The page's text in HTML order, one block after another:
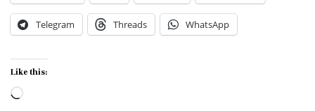
Telegram Threads WhatsApp
Like this:
Loading…